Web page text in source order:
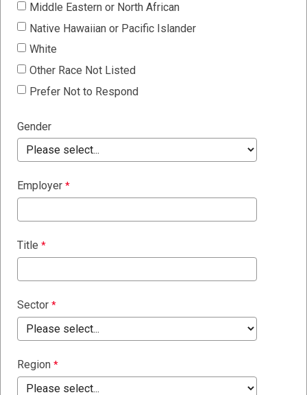
Middle Eastern or North African
Native Hawaiian or Pacific Islander
White
Other Race Not Listed
Prefer Not to Respond
Gender
Employer
Title
Sector
Region